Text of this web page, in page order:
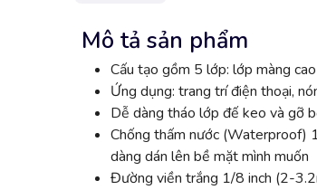
Mô tả sản phẩm
Cấu tạo gồm 5 lớp: lớp màng
Ứng dụng: trang trí điện thoại,
Dễ dàng tháo lớp đế keo và gỡ
Chống thấm nước (Waterproof)
dàng dán lên bề mặt mình muốn
Đường viền trắng 1/8 inch (2-